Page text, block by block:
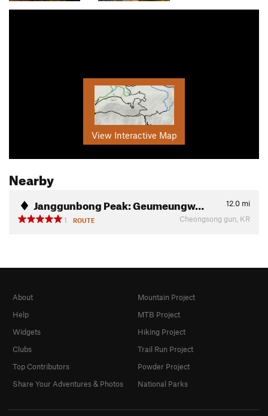
View Interactive Map
Nearby
Janggunbong Peak: Geumeungw… 12.0 mi
1
ROUTE Cheongsong gun, KR
About
Help
Widgets
Clubs
Top Contributors
Share Your Adventures & Photos
Mountain Project
MTB Project
Hiking Project
Trail Run Project
Powder Project
National Parks